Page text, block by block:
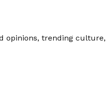
trending